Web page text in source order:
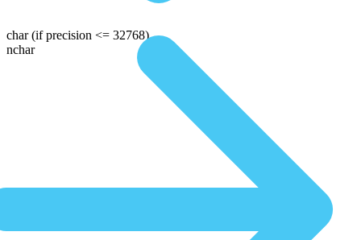
char (if precision <= 32768)
nchar